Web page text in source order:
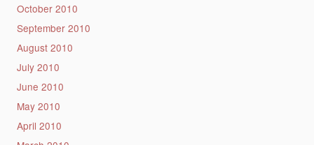
October 2010
September 2010
August 2010
July 2010
June 2010
May 2010
April 2010